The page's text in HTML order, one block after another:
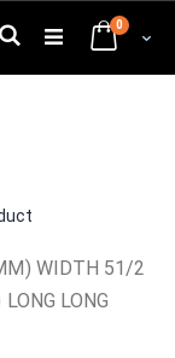
Cart
0
Search
WIDTH 51/2
LONG